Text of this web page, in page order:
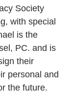
Society
with special
is the
PC. and is
their
personal and
the future.